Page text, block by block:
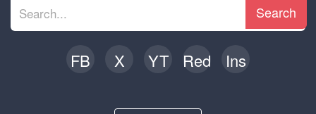
Search
FB X YT Red Ins